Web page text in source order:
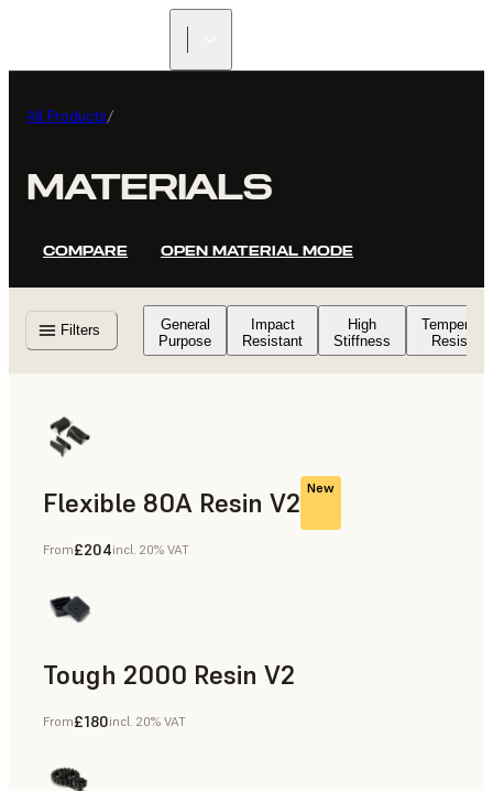
All Products/
MATERIALS
COMPARE OPEN MATERIAL MODE
Filters
General
Purpose
Impact
Resistant
High
Stiffness
Resistant
Flexible 80A Resin V2 New
From£204incl. 20% VAT
Tough 2000 Resin V2
Manufacturing Aids, End-Use Parts, Rapid Prototyping
From£180incl. 20% VAT